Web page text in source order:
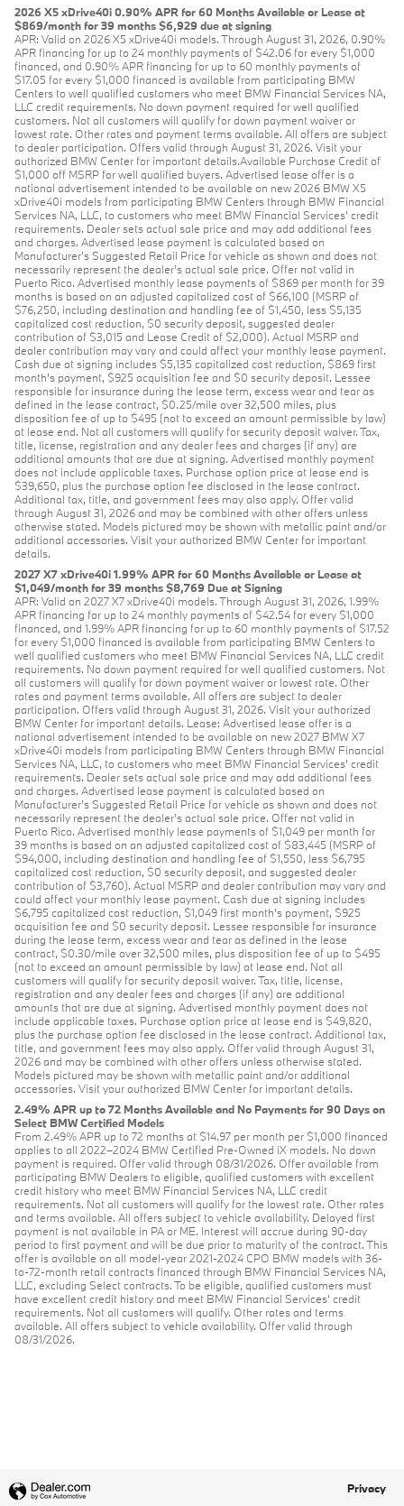
2026 X5 xDrive40i 0.90% APR for 60 Months Available or Lease at
$869/month for 39 months $6,929 due at signing
APR: Valid on 2026 X5 xDrive40i models. Through August 31, 2026, 0.90%
APR financing for up to 24 monthly payments of $42.06 for every $1,000
financed, and 0.90% APR financing for up to 60 monthly payments of
$17.05 for every $1,000 financed is available from participating BMW
Centers to well qualified customers who meet BMW Financial Services NA,
LLC credit requirements. No down payment required for well qualified
customers. Not all customers will qualify for down payment waiver or
lowest rate. Other rates and payment terms available. All offers are subject
to dealer participation. Offers valid through August 31, 2026. Visit your
authorized BMW Center for important details.Available Purchase Credit of
$1,000 off MSRP for well qualified buyers. Advertised lease offer is a
national advertisement intended to be available on new 2026 BMW X5
xDrive40i models from participating BMW Centers through BMW Financial
Services NA, LLC, to customers who meet BMW Financial Services' credit
requirements. Dealer sets actual sale price and may add additional fees
and charges. Advertised lease payment is calculated based on
Manufacturer’s Suggested Retail Price for vehicle as shown and does not
necessarily represent the dealer’s actual sale price. Offer not valid in
Puerto Rico. Advertised monthly lease payments of $869 per month for 39
months is based on an adjusted capitalized cost of $66,100 (MSRP of
$76,250, including destination and handling fee of $1,450, less $5,135
capitalized cost reduction, $0 security deposit, suggested dealer
contribution of $3,015 and Lease Credit of $2,000). Actual MSRP and
dealer contribution may vary and could affect your monthly lease payment.
Cash due at signing includes $5,135 capitalized cost reduction, $869 first
month's payment, $925 acquisition fee and $0 security deposit. Lessee
responsible for insurance during the lease term, excess wear and tear as
defined in the lease contract, $0.25/mile over 32,500 miles, plus
disposition fee of up to $495 (not to exceed an amount permissible by law)
at lease end. Not all customers will qualify for security deposit waiver. Tax,
title, license, registration and any dealer fees and charges (if any) are
additional amounts that are due at signing. Advertised monthly payment
does not include applicable taxes. Purchase option price at lease end is
$39,650, plus the purchase option fee disclosed in the lease contract.
Additional tax, title, and government fees may also apply. Offer valid
through August 31, 2026 and may be combined with other offers unless
otherwise stated. Models pictured may be shown with metallic paint and/or
additional accessories. Visit your authorized BMW Center for important
details.
2027 X7 xDrive40i 1.99% APR for 60 Months Available or Lease at
$1,049/month for 39 months $8,769 Due at Signing
APR: Valid on 2027 X7 xDrive40i models. Through August 31, 2026, 1.99%
APR financing for up to 24 monthly payments of $42.54 for every $1,000
financed, and 1.99% APR financing for up to 60 monthly payments of $17.52
for every $1,000 financed is available from participating BMW Centers to
well qualified customers who meet BMW Financial Services NA, LLC credit
requirements. No down payment required for well qualified customers. Not
all customers will qualify for down payment waiver or lowest rate. Other
rates and payment terms available. All offers are subject to dealer
participation. Offers valid through August 31, 2026. Visit your authorized
BMW Center for important details. Lease: Advertised lease offer is a
national advertisement intended to be available on new 2027 BMW X7
xDrive40i models from participating BMW Centers through BMW Financial
Services NA, LLC, to customers who meet BMW Financial Services' credit
requirements. Dealer sets actual sale price and may add additional fees
and charges. Advertised lease payment is calculated based on
Manufacturer’s Suggested Retail Price for vehicle as shown and does not
necessarily represent the dealer’s actual sale price. Offer not valid in
Puerto Rico. Advertised monthly lease payments of $1,049 per month for
39 months is based on an adjusted capitalized cost of $83,445 (MSRP of
$94,000, including destination and handling fee of $1,550, less $6,795
capitalized cost reduction, $0 security deposit, and suggested dealer
contribution of $3,760). Actual MSRP and dealer contribution may vary and
could affect your monthly lease payment. Cash due at signing includes
$6,795 capitalized cost reduction, $1,049 first month's payment, $925
acquisition fee and $0 security deposit. Lessee responsible for insurance
during the lease term, excess wear and tear as defined in the lease
contract, $0.30/mile over 32,500 miles, plus disposition fee of up to $495
(not to exceed an amount permissible by law) at lease end. Not all
customers will qualify for security deposit waiver. Tax, title, license,
registration and any dealer fees and charges (if any) are additional
amounts that are due at signing. Advertised monthly payment does not
include applicable taxes. Purchase option price at lease end is $49,820,
plus the purchase option fee disclosed in the lease contract. Additional tax,
title, and government fees may also apply. Offer valid through August 31,
2026 and may be combined with other offers unless otherwise stated.
Models pictured may be shown with metallic paint and/or additional
accessories. Visit your authorized BMW Center for important details.
2.49% APR up to 72 Months Available and No Payments for 90 Days on
Select BMW Certified Models
From 2.49% APR up to 72 months at $14.97 per month per $1,000 financed
applies to all 2022–2024 BMW Certified Pre-Owned iX models. No down
payment is required. Offer valid through 08/31/2026. Offer available from
participating BMW Dealers to eligible, qualified customers with excellent
credit history who meet BMW Financial Services NA, LLC credit
requirements. Not all customers will qualify for the lowest rate. Other rates
and terms available. All offers subject to vehicle availability. Delayed first
payment is not available in PA or ME. Interest will accrue during 90-day
period to first payment and will be due prior to maturity of the contract. This
offer is available on all model-year 2021-2024 CPO BMW models with 36-
to-72-month retail contracts financed through BMW Financial Services NA,
LLC, excluding Select contracts. To be eligible, qualified customers must
have excellent credit history and meet BMW Financial Services’ credit
requirements. Not all customers will qualify. Other rates and terms
available. All offers subject to vehicle availability. Offer valid through
08/31/2026.
Privacy